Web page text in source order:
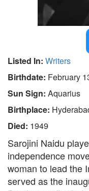
Listed In: Writers
Birthdate: February
Sun Sign: Aquarius
Birthplace:
Died: 1949
Sarojini Naidu
independence
woman to lead the
served as the